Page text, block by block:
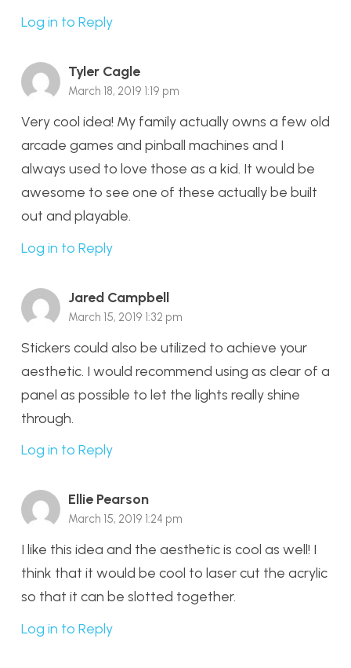
Log in to Reply
Tyler Cagle
March 18, 2019 1:19 pm
Very cool idea! My family actually owns a few old
arcade games and pinball machines and I
always used to love those as a kid. It would be
awesome to see one of these actually be built
out and playable.
Log in to Reply
Jared Campbell
March 15, 2019 1:32 pm
Stickers could also be utilized to achieve your
aesthetic. I would recommend using as clear of a
panel as possible to let the lights really shine
through.
Log in to Reply
Ellie Pearson
March 15, 2019 1:24 pm
I like this idea and the aesthetic is cool as well! I
think that it would be cool to laser cut the acrylic
so that it can be slotted together.
Log in to Reply